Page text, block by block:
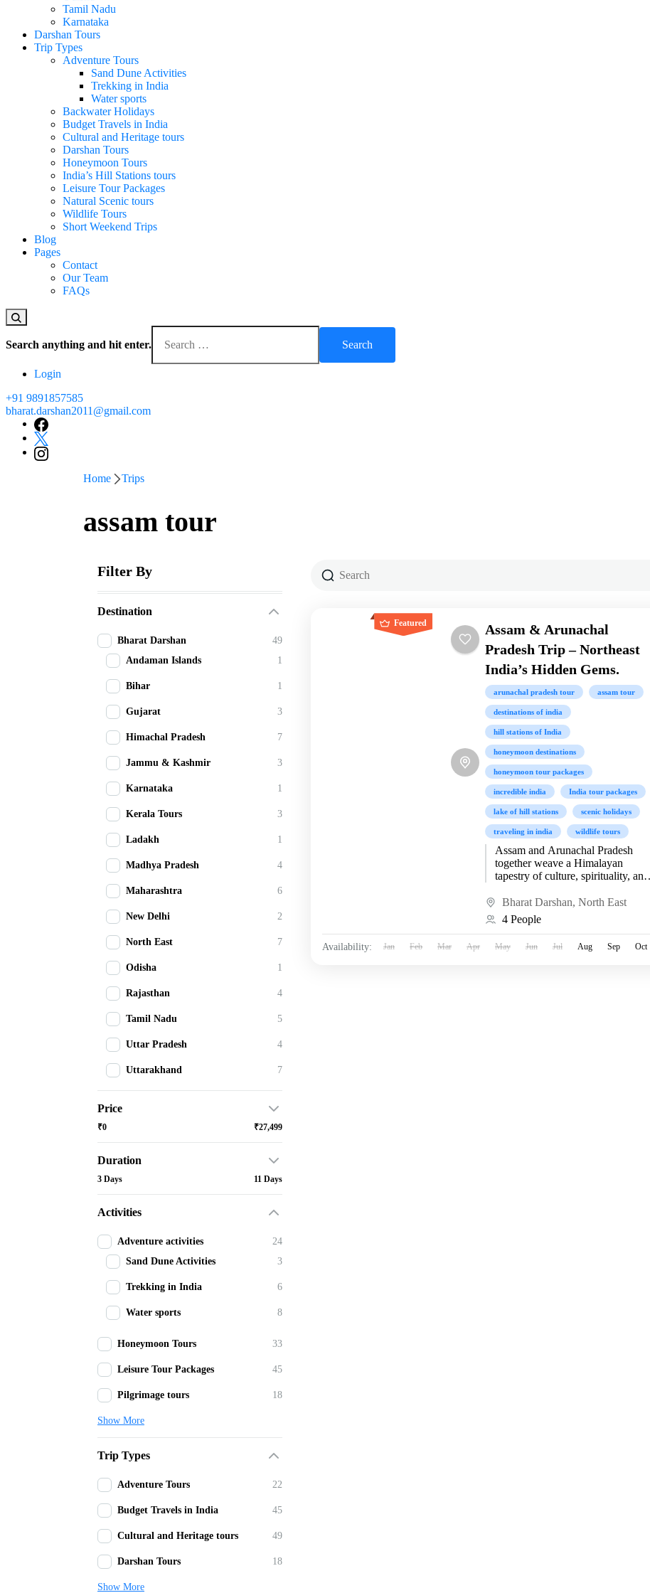
Tamil Nadu
Karnataka
Darshan Tours
Trip Types
Adventure Tours
Sand Dune Activities
Trekking in India
Water sports
Backwater Holidays
Budget Travels in India
Cultural and Heritage tours
Darshan Tours
Honeymoon Tours
India’s Hill Stations tours
Leisure Tour Packages
Natural Scenic tours
Wildlife Tours
Short Weekend Trips
Blog
Pages
Contact
Our Team
FAQs
for
Search anything and hit enter.
Login
+91 9891857585
bharat.darshan2011@gmail.com
Home Trips
assam tour
Filter By
Destination
Bharat Darshan
49
Andaman Islands
1
Bihar 1
Gujarat 3
Himachal Pradesh 7
Jammu & Kashmir 3
Karnataka 1
Kerala Tours 3
Ladakh 1
Madhya Pradesh 4
Maharashtra 6
New Delhi 2
North East 7
Odisha 1
Rajasthan 4
Tamil Nadu 5
Uttar Pradesh 4
Uttarakhand 7
Price
₹0 ₹27,499
Duration
3 Days 11 Days
Activities
Adventure activities
24
Sand Dune Activities
3
Trekking in India 6
Water sports 8
Honeymoon Tours 33
Leisure Tour Packages 45
Pilgrimage tours 18
Show More
Trip Types
Adventure Tours 22
Budget Travels in India 45
Cultural and Heritage tours 49
Darshan Tours 18
Show More
Featured
Assam & Arunachal
Pradesh Trip – Northeast
India’s Hidden Gems.
arunachal pradesh tour assam tour
destinations of india
hill stations of India
honeymoon destinations
honeymoon tour packages
incredible india India tour packages
lake of hill stations scenic holidays
traveling in india wildlife tours
Assam and Arunachal Pradesh
together weave a Himalayan
tapestry of culture, spirituality, and
Bomdila, Dirang, and Bhalukpong
forming the jewels of...
Bharat Darshan, North East
4 People
Availability: Jan Feb Mar Apr May Jun Jul Aug Sep Oct